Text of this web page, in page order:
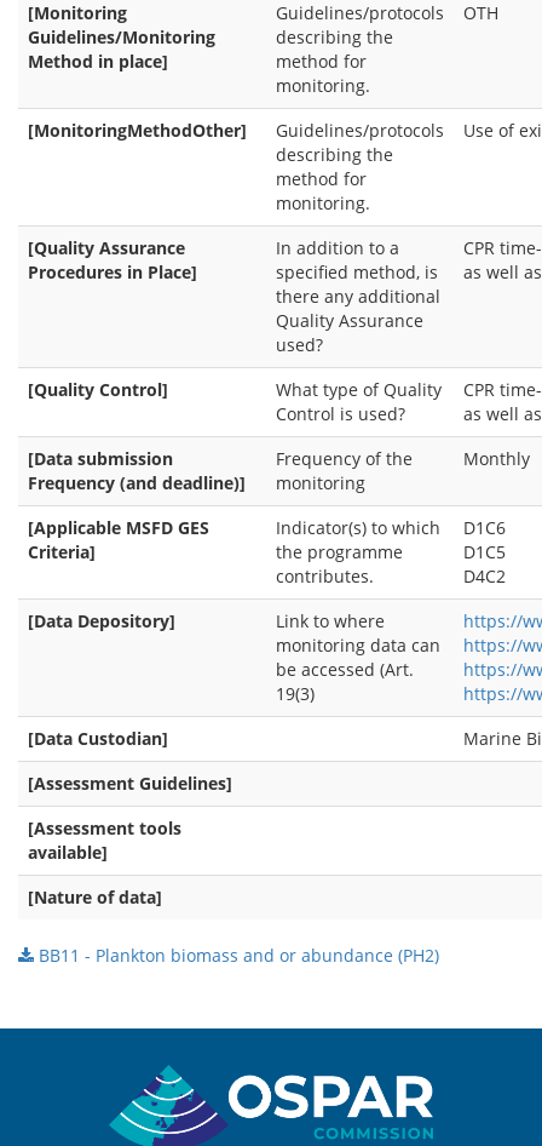
[Monitoring
Guidelines/Monitoring
Method in place]
Guidelines/protocols
describing the
method for
monitoring.
OTH
[MonitoringMethodOther]
Guidelines/protocols
describing the
method for
monitoring.
Use of
[Quality Assurance
Procedures in Place]
In addition to a
specified method, is
there any additional
Quality Assurance
used?
CPR
as well
[Quality Control]
What type of Quality
Control is used?
CPR
as well
[Data submission
Frequency (and deadline)]
Frequency of the
monitoring
Monthly
[Applicable MSFD GES
Criteria]
Indicator(s) to which
the programme
contributes.
D1C6
D1C5
D4C2
[Data Depository]
Link to where
monitoring data can
be accessed (Art.
19(3)
https://
https://
https://
https://
[Data Custodian]
Marine
[Assessment Guidelines]
[Assessment tools
available]
[Nature of data]
BB11 - Plankton biomass and or abundance (PH2)